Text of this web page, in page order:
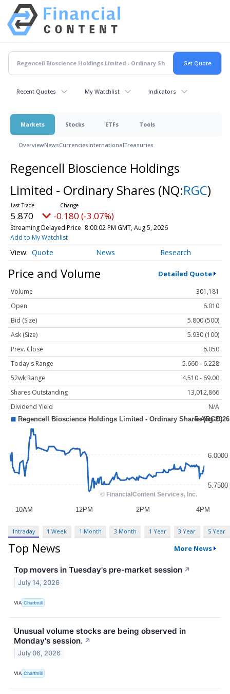
Recent Quotes My Watchlist Indicators
Markets Stocks ETFs Tools
OverviewNewsCurrenciesInternationalTreasuries
Regencell Bioscience Holdings
Limited - Ordinary Shares (NQ:RGC)
5.870 -0.180 (-3.07%)
Streaming Delayed Price 8:00:02 PM GMT, Aug 5, 2026
Add to My Watchlist
Quote News Research
Price and Volume Detailed Quote
Volume
301,181
Open
6.010
Bid (Size)
5.800 (500)
Ask (Size)
5.930 (100)
Prev. Close
6.050
Today's Range
5.660 - 6.228
52wk Range
4.510 - 69.00
Shares Outstanding
13,012,866
Dividend Yield
N/A
Intraday 1 Week 1 Month 3 Month 1 Year 3 Year 5 Year
Top News More News
Top movers in Tuesday's pre-market session ↗
July 14, 2026
VIA Chartmill
Unusual volume stocks are being observed in
Monday's session. ↗
July 06, 2026
VIA Chartmill